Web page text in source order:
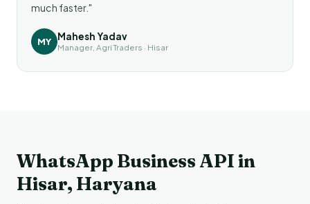
much faster."
MY Mahesh Yadav
Manager, Agri Traders · Hisar
WhatsApp Business API in
Hisar, Haryana